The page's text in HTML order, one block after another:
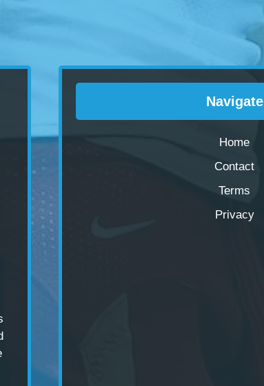
Navigate
Home
Contact
Terms
Privacy